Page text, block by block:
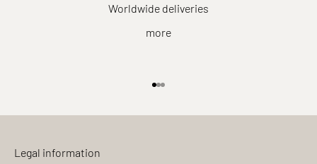
Worldwide deliveries
more
Go to item 1
Go to item 2
Go to item 3
Legal information